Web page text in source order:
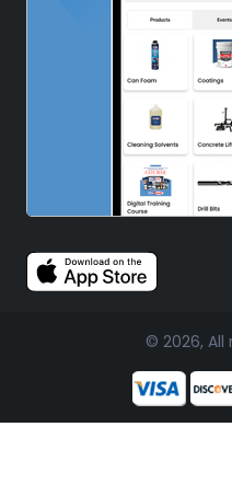
© 2026, All